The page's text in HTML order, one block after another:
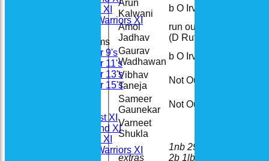
Sunday 1st XI
Woodhay Warriors XI
Junior Teams
Under 9's
Under 11's
Under 13's
Under 15's
Saturday 1st XI
Saturday 2nd XI
Sunday 1st XI
Woodhay Warriors XI
extras
1nb 29w
2b 1lb
Arun
Kalwani
b O Irvine
Amol
Jadhav
run out
(D Rutt)
Gaurav
Wadhawan
b O Irvine
Vibhav
Taneja
Not Out
Sameer
Gaunekar
Not Out
Varneet
Shukla